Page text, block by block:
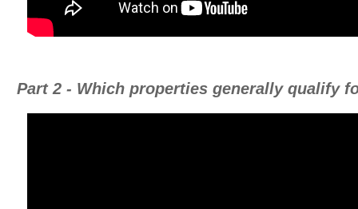
Part 2 - Which properties generally qualify